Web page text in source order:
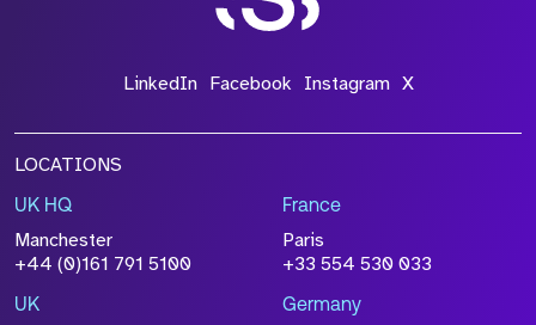
LinkedIn Facebook Instagram X
LOCATIONS
UK HQ
Manchester
+44 (0)161 791 5100
France
Paris
+33 554 530 033
UK Germany